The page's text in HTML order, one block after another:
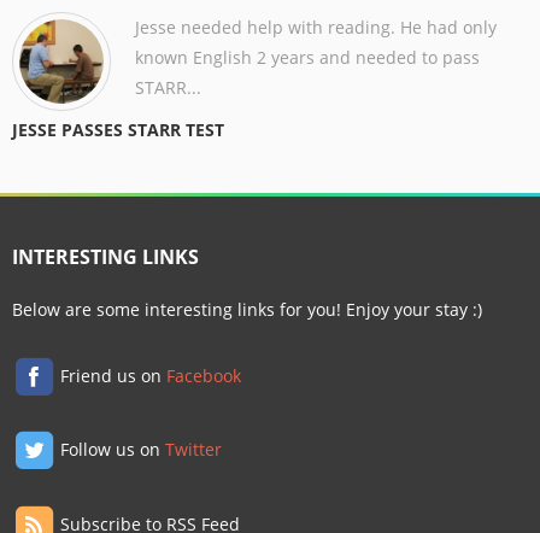
Jesse needed help with reading. He had only
known English 2 years and needed to pass
STARR...
JESSE PASSES STARR TEST
INTERESTING LINKS
Below are some interesting links for you! Enjoy your stay :)
Friend us on Facebook
Follow us onTwitter
Subscribe to RSS Feed